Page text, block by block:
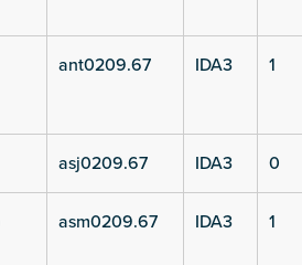
ant0209.67 IDA3 1
asj0209.67 IDA3 0
asm0209.67 IDA3 1